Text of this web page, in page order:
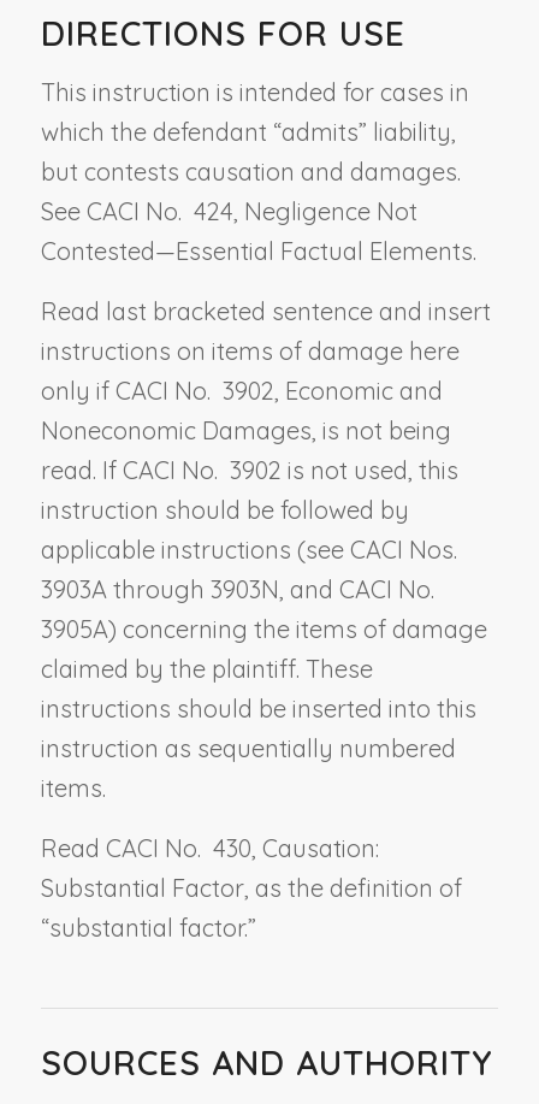
DIRECTIONS FOR USE
This instruction is intended for cases in
which the defendant “admits” liability,
but contests causation and damages.
See CACI No. 424, Negligence Not
Contested—Essential Factual Elements.
Read last bracketed sentence and insert
instructions on items of damage here
only if CACI No. 3902, Economic and
Noneconomic Damages , is not being
read. If CACI No. 3902 is not used, this
instruction should be followed by
applicable instructions (see CACI Nos.
3903A through 3903N, and CACI No.
3905A) concerning the items of damage
claimed by the plaintiff. These
instructions should be inserted into this
instruction as sequentially numbered
items.
Read CACI No. 430, Causation:
Substantial Factor, as the definition of
“substantial factor.”
SOURCES AND AUTHORITY